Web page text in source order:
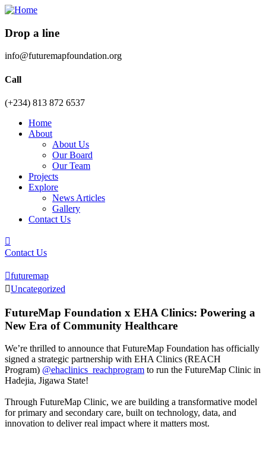
Drop a line
info@futuremapfoundation.org
Call
(+234) 813 872 6537
Home
About
About Us
Our Board
Our Team
Projects
Explore
News Articles
Gallery
Contact Us
Contact Us
futuremap
Uncategorized
FutureMap Foundation x EHA Clinics: Powering a
New Era of Community Healthcare
We’re thrilled to announce that FutureMap Foundation has officially
signed a strategic partnership with EHA Clinics (REACH
Program) @ehaclinics_reachprogram to run the FutureMap Clinic in
Hadejia, Jigawa State!
Through FutureMap Clinic, we are building a transformative model
for primary and secondary care, built on technology, data, and
innovation to deliver real impact where it matters most.